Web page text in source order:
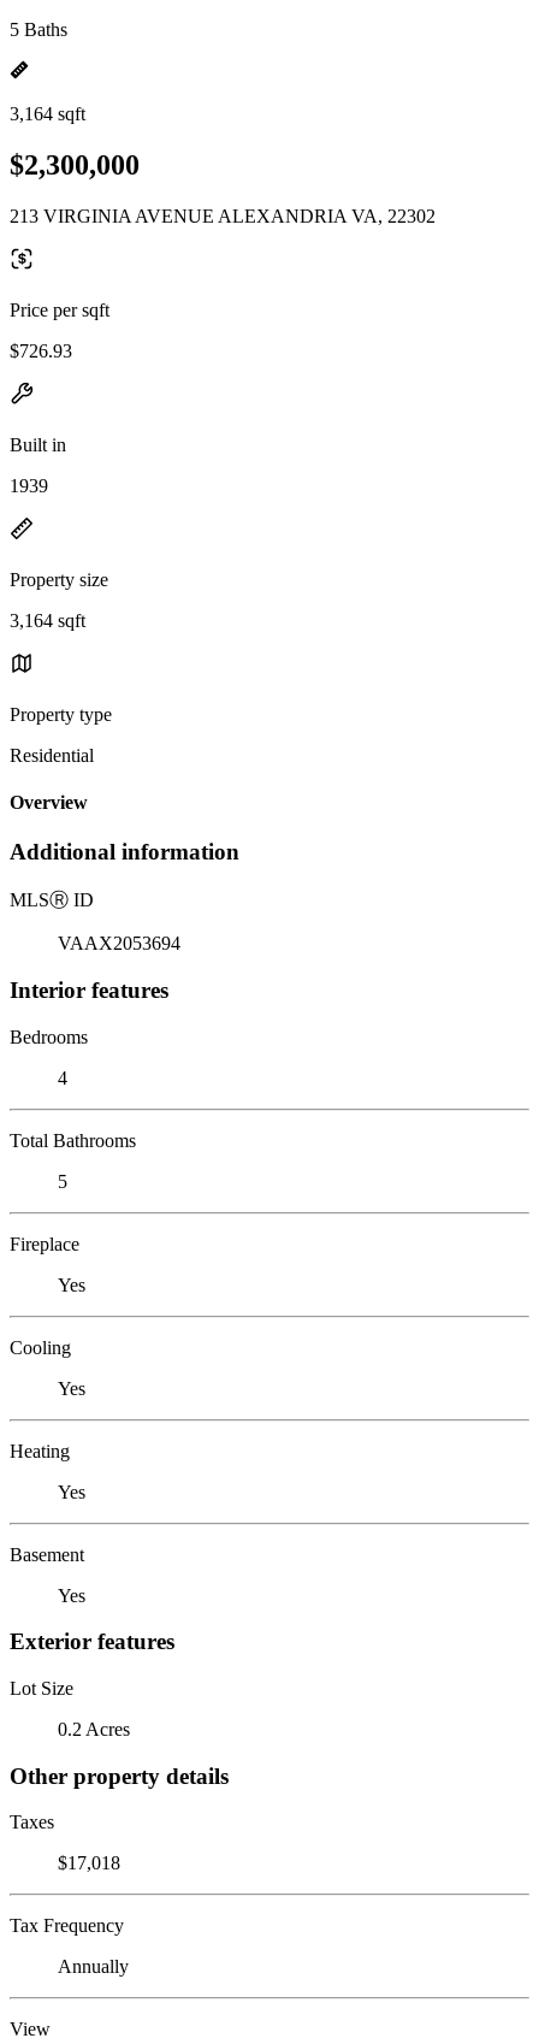
5 Baths
3,164 sqft
$2,300,000
213 VIRGINIA AVENUE ALEXANDRIA VA, 22302
Price per sqft
$726.93
Built in
1939
Property size
3,164 sqft
Property type
Residential
Overview
Additional information
MLSⓇ ID
VAAX2053694
Interior features
Bedrooms
4
Total Bathrooms
5
Fireplace
Yes
Cooling
Yes
Heating
Yes
Basement
Yes
Exterior features
Lot Size
0.2 Acres
Other property details
Taxes
$17,018
Tax Frequency
Annually
View